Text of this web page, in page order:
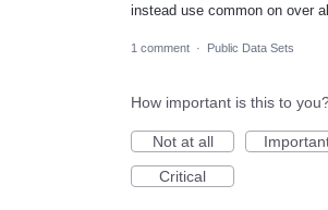
instead use common on over
1 comment · Public Data Sets
How important is this to
Not at all
Critical